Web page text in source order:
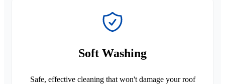
Soft Washing
Safe, effective cleaning that won't damage your roof